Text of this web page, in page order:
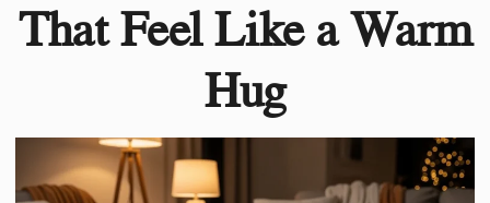
That Feel Like a Warm
Hug